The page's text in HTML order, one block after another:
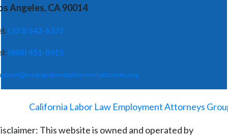
Angeles, CA 90014
(323) 642-6372
(888) 451-8915
California Labor Law Employment Attorneys
This website is owned and operated by